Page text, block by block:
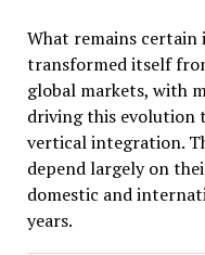
What remains certain
transformed itself
global markets, with
driving this evolution
vertical integration.
depend largely on
domestic and
years.